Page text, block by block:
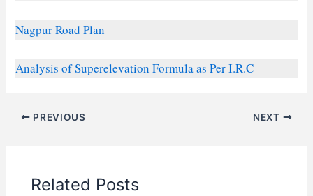
Nagpur Road Plan
Analysis of Superelevation Formula as Per I.R.C
PREVIOUS NEXT
Related Posts